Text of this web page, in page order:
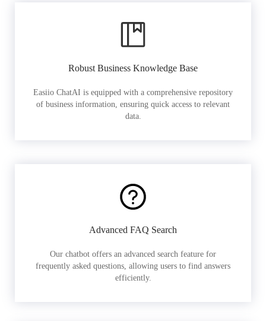
Robust Business Knowledge Base
Easiio ChatAI is equipped with a comprehensive repository
of business information, ensuring quick access to relevant
data.
Advanced FAQ Search
Our chatbot offers an advanced search feature for
frequently asked questions, allowing users to find answers
efficiently.